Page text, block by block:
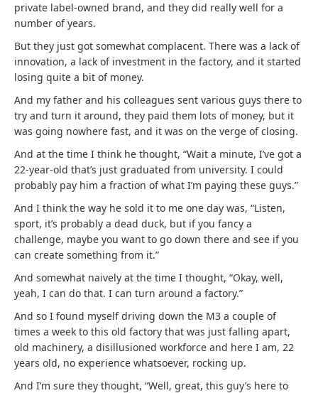
private label-owned brand, and they did really well for a
number of years.
But they just got somewhat complacent. There was a lack of
innovation, a lack of investment in the factory, and it started
losing quite a bit of money.
And my father and his colleagues sent various guys there to
try and turn it around, they paid them lots of money, but it
was going nowhere fast, and it was on the verge of closing.
And at the time I think he thought, “Wait a minute, I’ve got a
22-year-old that’s just graduated from university. I could
probably pay him a fraction of what I’m paying these guys.”
And I think the way he sold it to me one day was, “Listen,
sport, it’s probably a dead duck, but if you fancy a
challenge, maybe you want to go down there and see if you
can create something from it.”
And somewhat naively at the time I thought, “Okay, well,
yeah, I can do that. I can turn around a factory.”
And so I found myself driving down the M3 a couple of
times a week to this old factory that was just falling apart,
old machinery, a disillusioned workforce and here I am, 22
years old, no experience whatsoever, rocking up.
And I’m sure they thought, “Well, great, this guy’s here to